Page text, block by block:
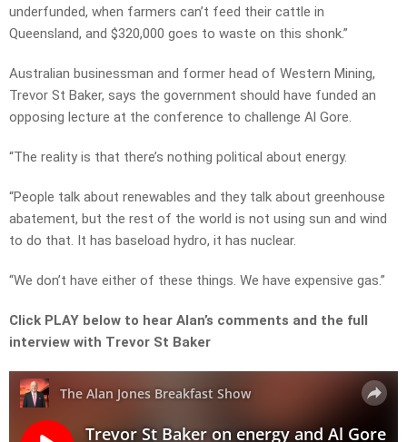
underfunded, when farmers can’t feed their cattle in
Queensland, and $320,000 goes to waste on this shonk.”
Australian businessman and former head of Western Mining,
Trevor St Baker, says the government should have funded an
opposing lecture at the conference to challenge Al Gore.
“The reality is that there’s nothing political about energy.
“People talk about renewables and they talk about greenhouse
abatement, but the rest of the world is not using sun and wind
to do that. It has baseload hydro, it has nuclear.
“We don’t have either of these things. We have expensive gas.”
Click PLAY below to hear Alan’s comments and the full
interview with Trevor St Baker